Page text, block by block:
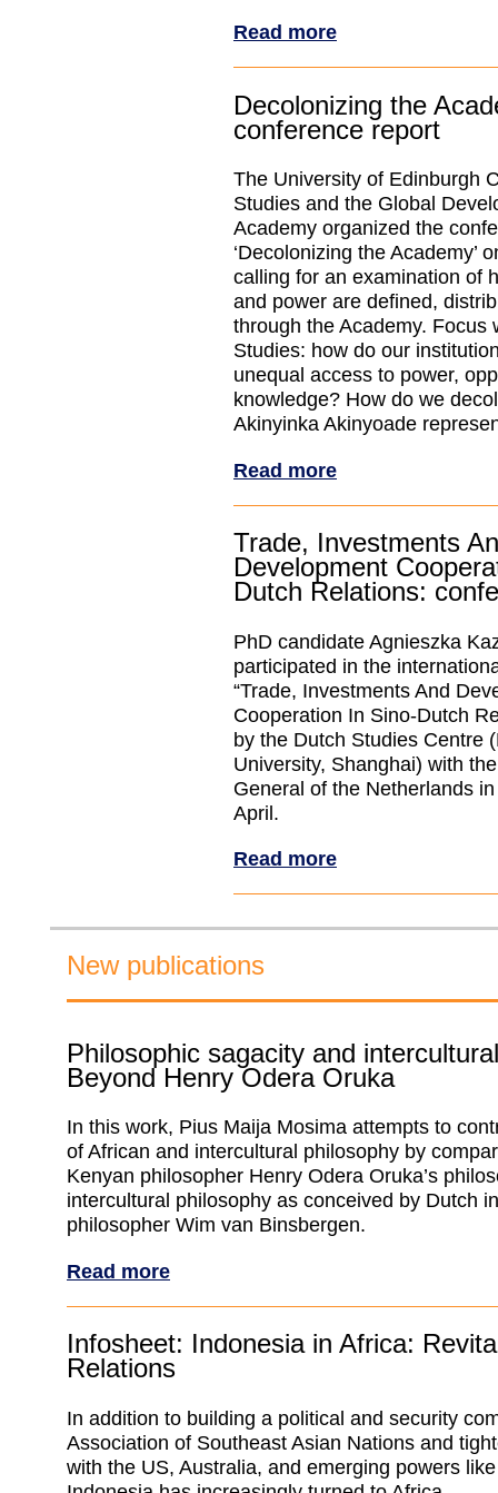
Read more
Decolonizing the
conference report
The University of Edinburgh
Studies and the Global
Academy organized the
‘Decolonizing the Academy’
calling for an examination of
and power are defined,
through the Academy. Focus
Studies: how do our
unequal access to power,
knowledge? How do we
Akinyinka Akinyoade
Read more
Trade, Investments
Development
Dutch Relations:
PhD candidate Agnieszka
participated in the
“Trade, Investments And
Cooperation In Sino-Dutch
by the Dutch Studies Centre
University, Shanghai) with
General of the Netherlands
April.
Read more
New publications
Philosophic sagacity and
Beyond Henry Odera Oruka
In this work, Pius Maija Mosima attempts to
of African and intercultural philosophy by
Kenyan philosopher Henry Odera Oruka’s
intercultural philosophy as conceived by Dutch
philosopher Wim van Binsbergen.
Read more
Infosheet: Indonesia in Africa:
Relations
In addition to building a political and security
Association of Southeast Asian Nations and
with the US, Australia, and emerging powers